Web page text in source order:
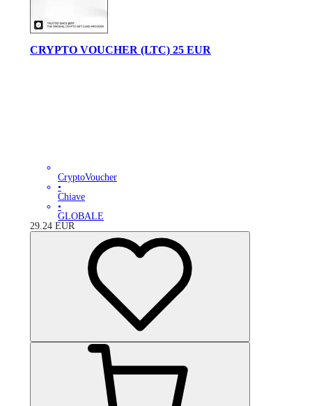
CRYPTO VOUCHER (LTC) 25 EUR
CryptoVoucher
•
Chiave
•
GLOBALE
29.24 EUR